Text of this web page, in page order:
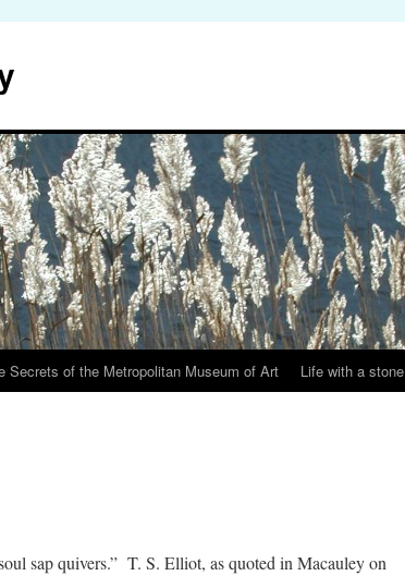
Secrets of the Metropolitan Museum of Art Life with a stone
sap quivers.” T. S. Elliot, as quoted in Macauley on